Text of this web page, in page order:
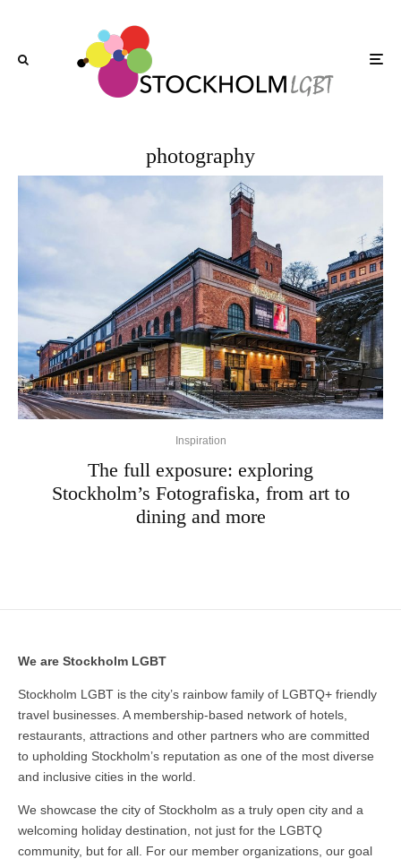
photography
Inspiration
The full exposure: exploring
Stockholm’s Fotografiska, from art to
dining and more
We are Stockholm LGBT
Stockholm LGBT is the city’s rainbow family of LGBTQ+ friendly
travel businesses. A membership-based network of hotels,
restaurants, attractions and other partners who are committed
to upholding Stockholm’s reputation as one of the most diverse
and inclusive cities in the world.
We showcase the city of Stockholm as a truly open city and a
welcoming holiday destination, not just for the LGBTQ
community, but for all. For our member organizations, our goal